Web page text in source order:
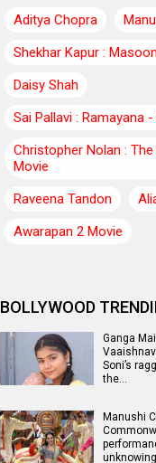
Aditya Chopra
Shekhar Kapur :
Daisy Shah
Sai Pallavi : Ramayana
Christopher Nolan :
Movie
Raveena Tandon
Awarapan 2 Movie
BOLLYWOOD
Ganga
Soni’s
the…
Manushi